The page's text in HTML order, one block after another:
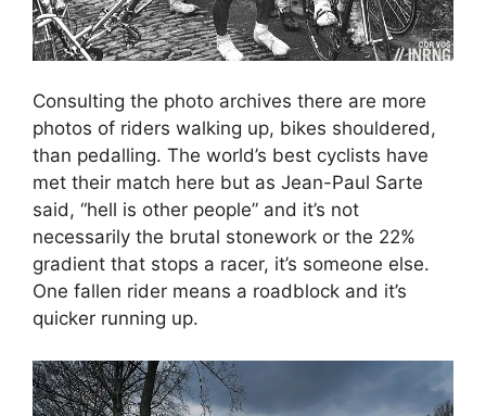
Consulting the photo archives there are more
photos of riders walking up, bikes shouldered,
than pedalling. The world’s best cyclists have
met their match here but as Jean-Paul Sarte
said, “hell is other people” and it’s not
necessarily the brutal stonework or the 22%
gradient that stops a racer, it’s someone else.
One fallen rider means a roadblock and it’s
quicker running up.